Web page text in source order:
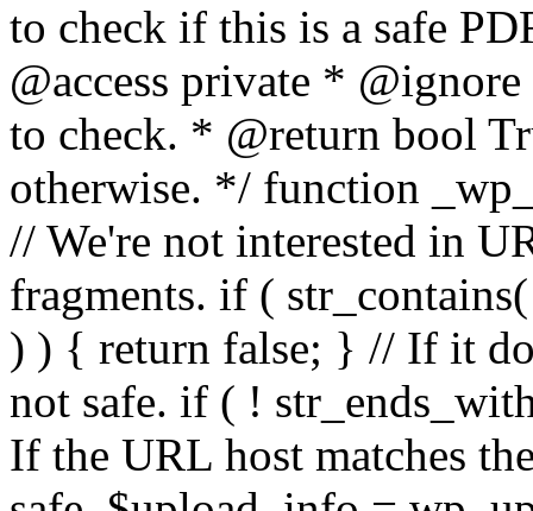
to check if this is a safe
@access private *
to check. * @return bool
otherwise. */ function
// We're not interested in
fragments. if (
) ) { return false; } // If it
not safe. if ( !
If the URL host matches